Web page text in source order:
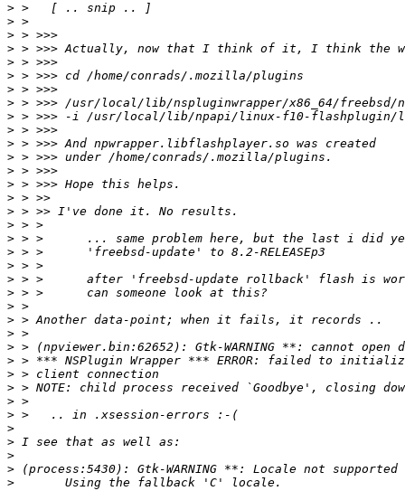
>
>
>
>
>
>
>
>
>
>
>
>
>
>
>
>
>
>
>
>
>
>
>
>
>
>
>
>
>
>
>
>
>
>
>
>